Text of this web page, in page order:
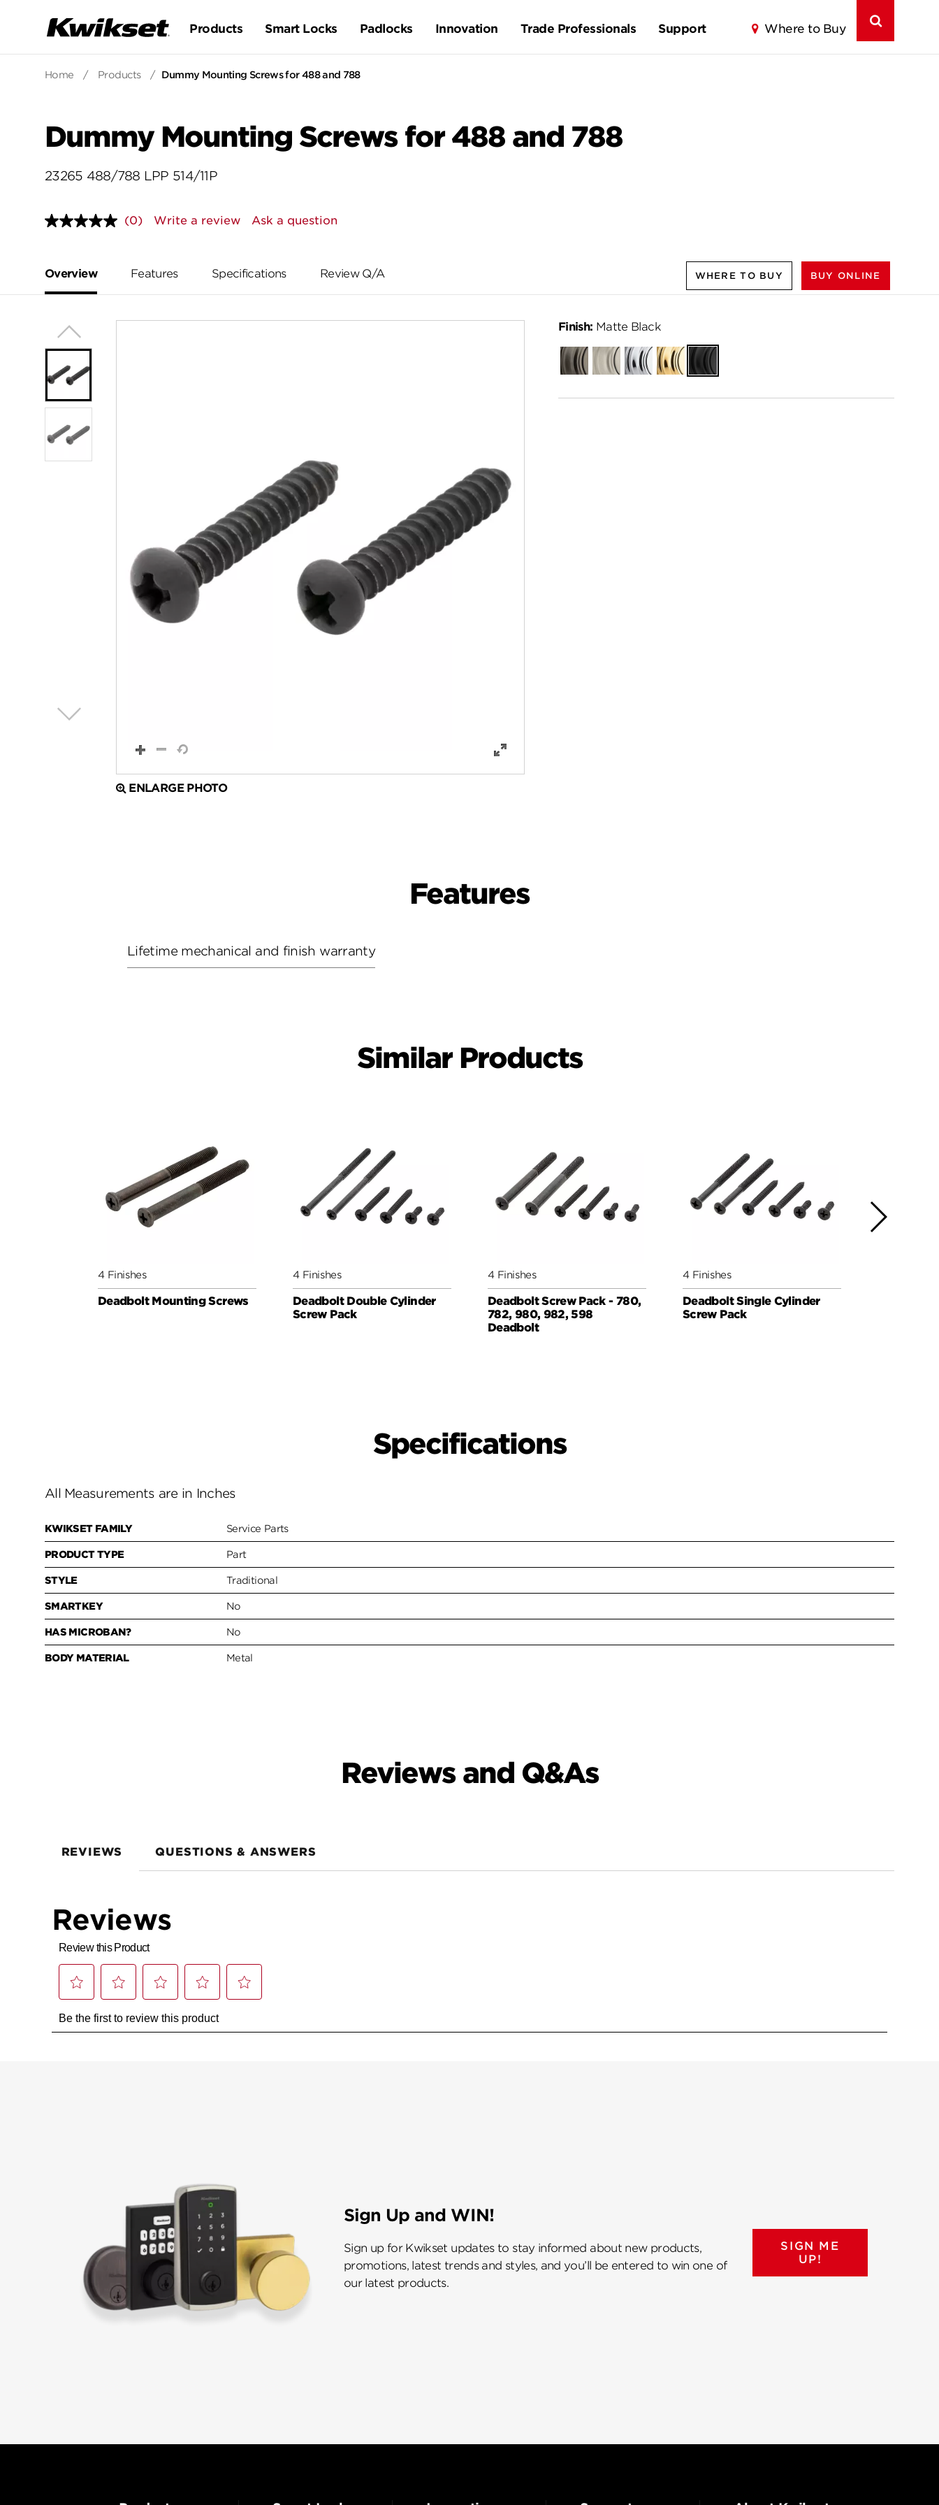
Products Smart Locks Padlocks Innovation Trade Professionals Support Where to Buy
Home / Products / Dummy Mounting Screws for 488 and 788
Dummy Mounting Screws for 488 and 788
23265 488/788 LPP 514/11P
No
page
link.
(0) Write a review Ask a question
Overview Features Specifications Review Q/A WHERE TO BUY BUY ONLINE
ENLARGE PHOTO
Finish: Matte Black
Gunmetal
Satin
Nickel
Polished
Chrome
Polished
Brass
Matte
Black
Features
Lifetime mechanical and finish warranty
Similar Products
4 Finishes
Deadbolt Mounting Screws
4 Finishes
Deadbolt Double Cylinder
Screw Pack
4 Finishes
Deadbolt Screw Pack - 780,
782, 980, 982, 598
Deadbolt
4 Finishes
Deadbolt Single Cylinder
Screw Pack
Specifications
All Measurements are in Inches
KWIKSET FAMILY Service Parts
PRODUCT TYPE Part
STYLE Traditional
SMARTKEY No
HAS MICROBAN? No
BODY MATERIAL Metal
Reviews and Q&As
REVIEWS QUESTIONS & ANSWERS
Sign Up and WIN!
Sign up for Kwikset updates to stay informed about new products,
promotions, latest trends and styles, and you’ll be entered to win one of
our latest products.
SIGN ME
UP!